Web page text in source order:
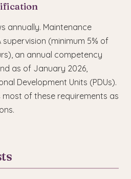
annually. Maintenance
supervision (minimum 5% of
an annual competency
as of January 2026,
Development Units (PDUs).
most of these requirements as